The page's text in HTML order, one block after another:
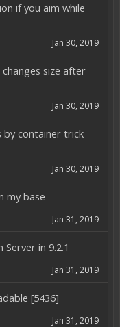
if you aim while
Jan 30, 2019
size after
Jan 30, 2019
by container trick
Jan 30, 2019
my base
Jan 31, 2019
in 9.2.1
Jan 31, 2019
[5436]
Jan 31, 2019